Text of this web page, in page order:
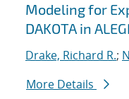
Modeling for
DAKOTA in
Drake, Richard R.;
More Details